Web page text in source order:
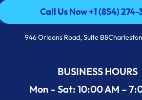
Call Us Now +1 (854)
Call Us Now +1 (854)
946 Orleans Road, Suite
BUSINESS HOURS
Mon – Sat: 10:00 AM –